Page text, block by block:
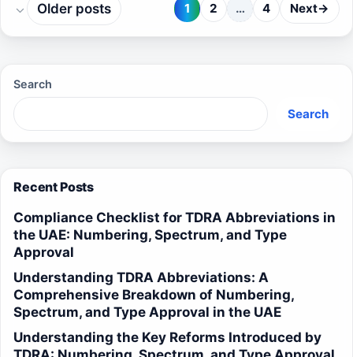
Older posts Page
1 Page
2 … Page
4 Next→
Search
Search
Recent Posts
Compliance Checklist for TDRA Abbreviations in
the UAE: Numbering, Spectrum, and Type
Approval
Understanding TDRA Abbreviations: A
Comprehensive Breakdown of Numbering,
Spectrum, and Type Approval in the UAE
Understanding the Key Reforms Introduced by